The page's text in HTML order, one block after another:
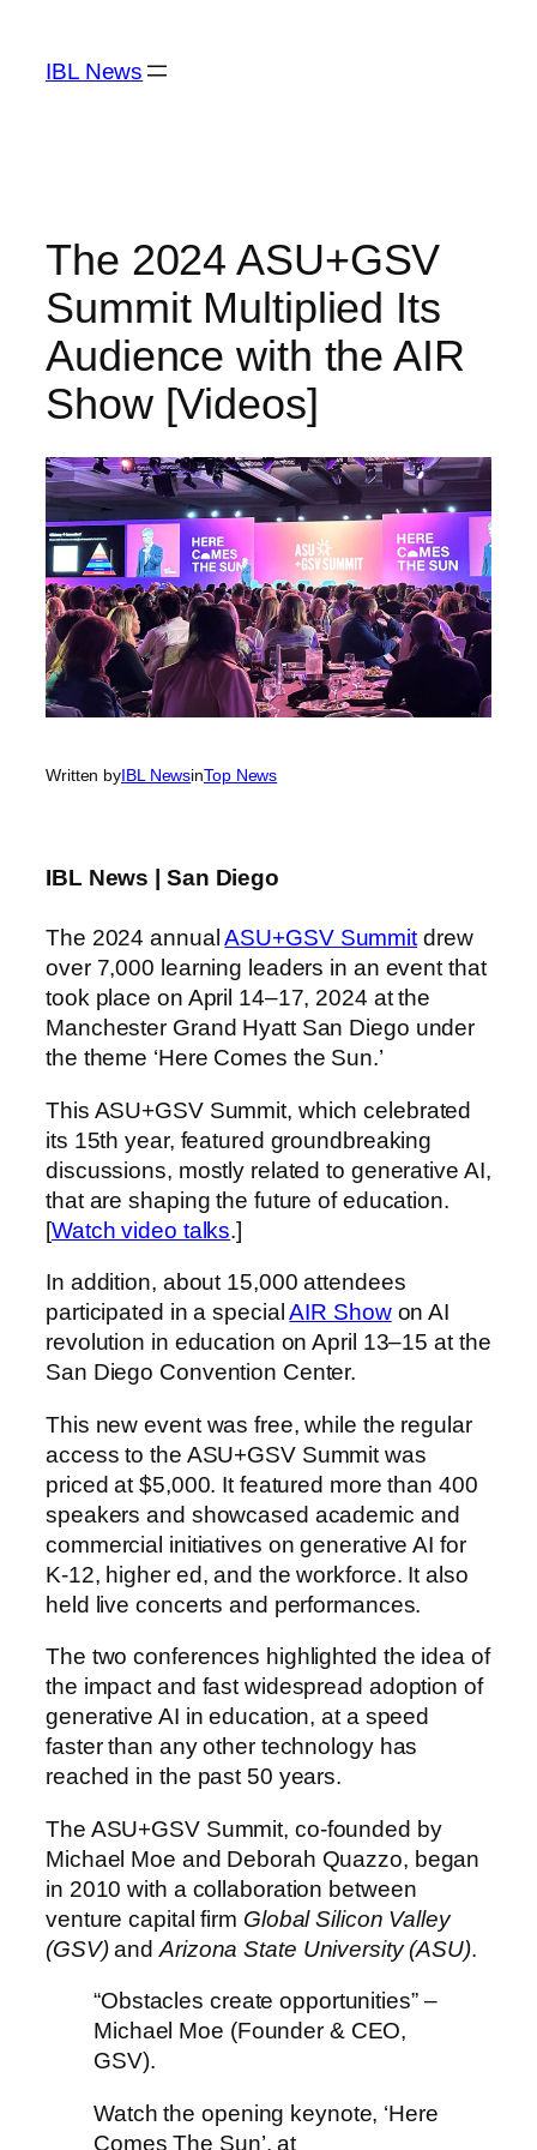
content
IBL News
The 2024 ASU+GSV
Summit Multiplied Its
Audience with the AIR
Show [Videos]
Written byIBL NewsinTop News
IBL News | San Diego
The 2024 annualASU+GSV Summitdrew
over 7,000 learning leaders in an event that
took place on April 14–17, 2024 at the
Manchester Grand Hyatt San Diego under
the theme ‘Here Comes the Sun.’
This ASU+GSV Summit, which celebrated
its 15th year, featured groundbreaking
discussions, mostly related to generative AI,
that are shaping the future of education.
[Watch video talks.]
In addition, about 15,000 attendees
participated in a specialAIR Showon AI
revolution in education on April 13–15 at the
San Diego Convention Center.
This new event was free, while the regular
access to the ASU+GSV Summit was
priced at $5,000. It featured more than 400
speakers and showcased academic and
commercial initiatives on generative AI for
K-12, higher ed, and the workforce. It also
held live concerts and performances.
The two conferences highlighted the idea of
the impact and fast widespread adoption of
generative AI in education, at a speed
faster than any other technology has
reached in the past 50 years.
The ASU+GSV Summit, co-founded by
Michael Moe and Deborah Quazzo, began
in 2010 with a collaboration between
venture capital firm Global Silicon Valley
(GSV)and Arizona State University (ASU).
“Obstacles create opportunities” –
Michael Moe (Founder & CEO,
GSV).
Watch the opening keynote, ‘Here
Comes The Sun’, at